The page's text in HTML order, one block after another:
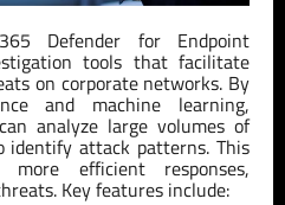
Defender for Endpoint
tools that facilitate
on corporate networks. By
and machine learning,
analyze large volumes of
identify attack patterns. This
efficient responses,
Key features include: